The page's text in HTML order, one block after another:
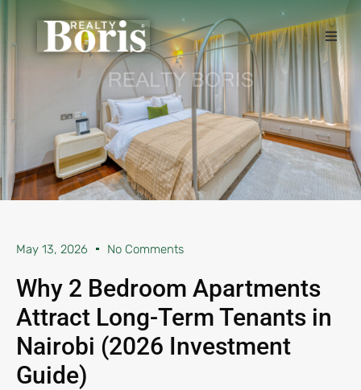
May 13, 2026 No Comments
Why 2 Bedroom Apartments
Attract Long-Term Tenants in
Nairobi (2026 Investment
Guide)